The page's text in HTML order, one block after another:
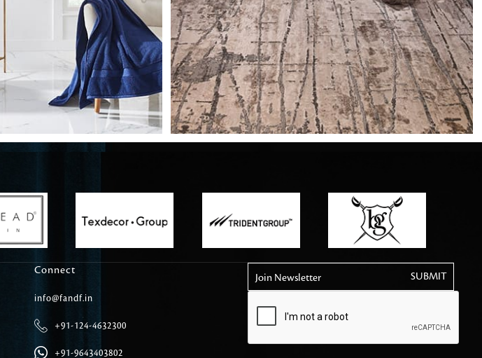
Carpet Tile
Delicately patterned linen that instantly elevates daily
afternoon rituals
Connect
info@fandf.in
+91-124-4632300
+91-9643403802
Join Newsletter